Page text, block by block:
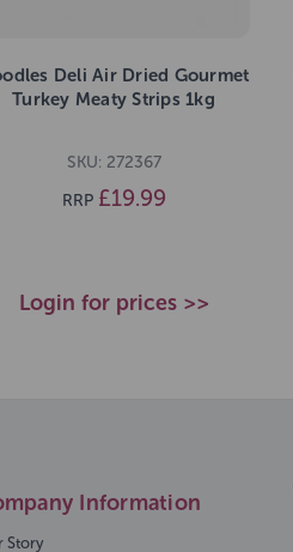
Deli Air Dried Gourmet
Turkey Meaty Strips 1kg
SKU: 272367
RRP £19.99
Login for prices >>
Information
Story